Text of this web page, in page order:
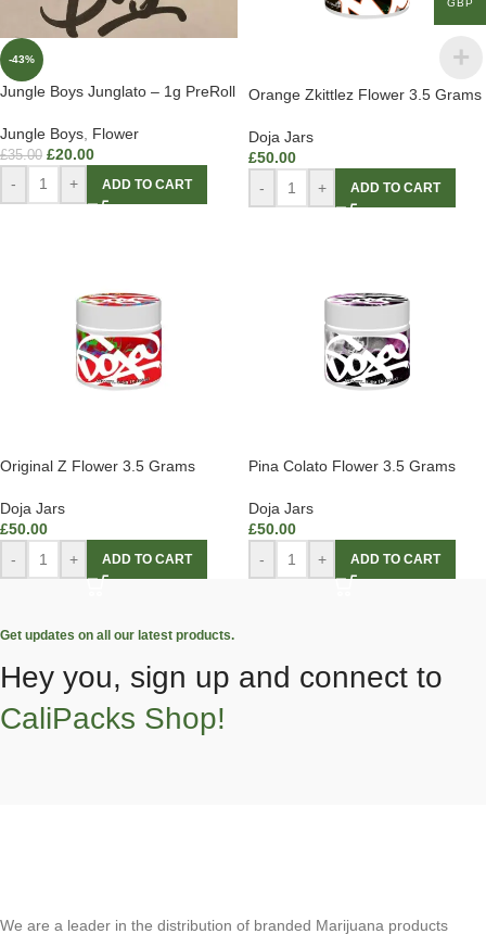
-43%
Jungle Boys Junglato – 1g PreRoll
Jungle Boys Flower
£35.00 £20.00
- + ADD TO CART
Orange Zkittlez Flower 3.5 Grams
Doja Jars
£50.00
-
+ ADD TO CART
Original Z Flower 3.5 Grams
Doja Jars
£50.00
-
+ ADD TO CART
Pina Colato Flower 3.5 Grams
Doja Jars
£50.00
-
+ ADD TO CART
Get updates on all our latest products.
Hey you, sign up and connect to
CaliPacks Shop!
We are a leader in the distribution of branded Marijuana products